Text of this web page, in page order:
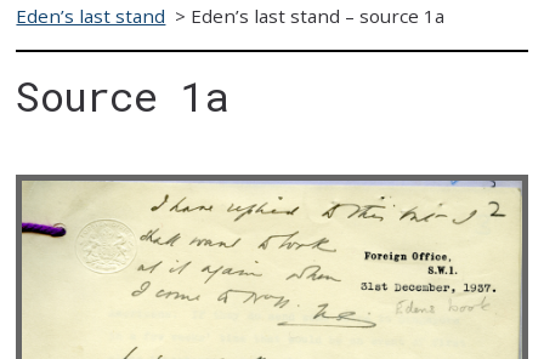
Eden’s last stand > Eden’s last stand – source 1a
Source 1a